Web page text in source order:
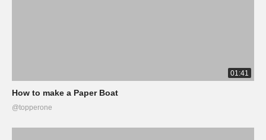
01:41
How to make a Paper Boat
@topperone